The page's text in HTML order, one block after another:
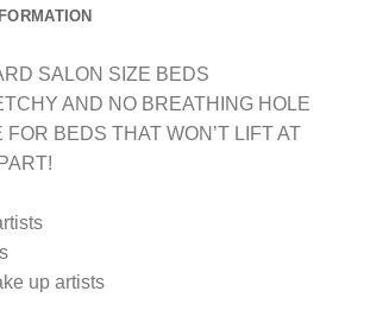
SALON SIZE BEDS
AND NO BREATHING HOLE
BEDS THAT WON’T LIFT AT
up artists